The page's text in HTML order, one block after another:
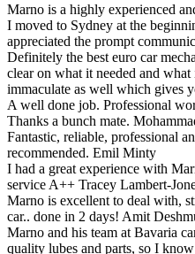
Marno is a highly experienced
I moved to Sydney at the
appreciated the prompt
Definitely the best euro car
clear on what it needed and
immaculate as well which gives
A well done job. Professional
Thanks a bunch mate.
Fantastic, reliable, professional
recommended. Emil Minty
I had a great experience with
service A++ Tracey Lambert-
Marno is excellent to deal with,
car.. done in 2 days! Amit
Marno and his team at Bavaria
quality lubes and parts, so I